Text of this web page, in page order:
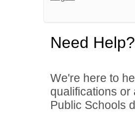
Need Help?
We're here to
qualifications or
Public Schools